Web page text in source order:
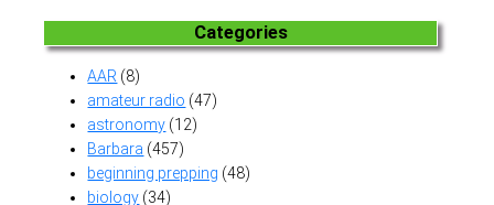
Categories
AAR (8)
amateur radio (47)
astronomy (12)
Barbara (457)
beginning prepping (48)
biology (34)